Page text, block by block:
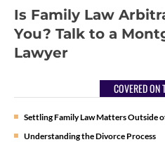
Is Family Law
You? Talk to a
Lawyer
COVERED ON
Settling Family Law Matters Outside
Understanding the Divorce Process